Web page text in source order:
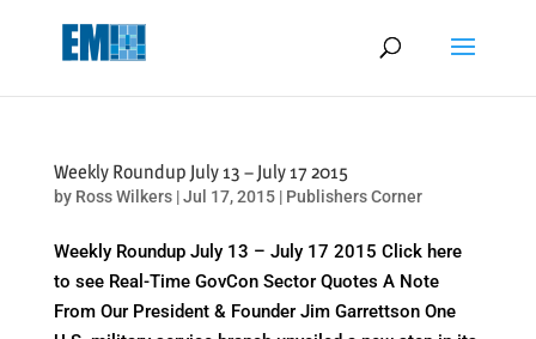
Weekly Roundup July 13 – July 17 2015
by Ross Wilkers|Jul 17, 2015| Publishers Corner
Weekly Roundup July 13 – July 17 2015 Click here
to see Real-Time GovCon Sector Quotes A Note
From Our President & Founder Jim Garrettson One
May we use cookies to track your activities? We take your privacy
very seriously. Please see our privacy policy for details and any